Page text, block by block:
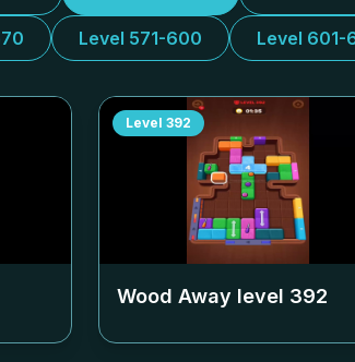
Level 571-600 Level 601-
Level 392
Wood Away level 392